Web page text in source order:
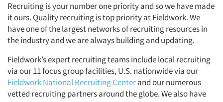
Recruiting is your number one priority and so we have made
it ours. Quality recruiting is top priority at Fieldwork. We
have one of the largest networks of recruiting resources in
the industry and we are always building and updating.
Fieldwork’s expert recruiting teams include local recruiting
via our 11 focus group facilities, U.S. nationwide via our
Fieldwork National Recruiting Centerand our numerous
vetted recruiting partners around the globe. We also have